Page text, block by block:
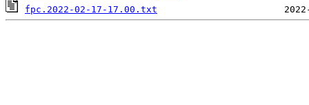
fpc.2022-02-17-17.00.txt